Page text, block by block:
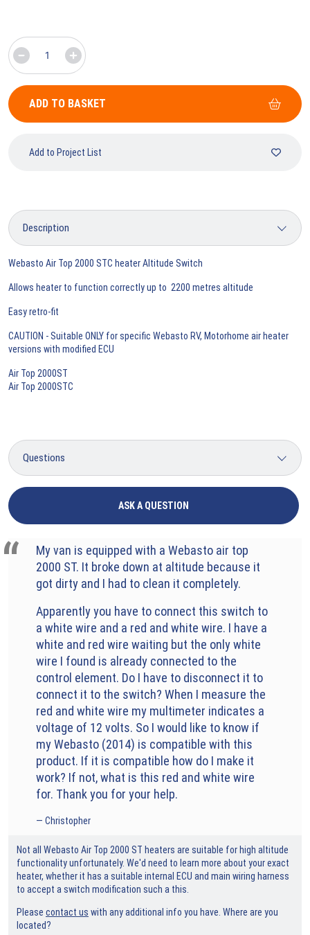
ADD TO BASKET
Add to Project List
Webasto Air Top 2000 STC heater Altitude Switch
Allows heater to function correctly up to 2200 metres altitude
Easy retro-fit
CAUTION - Suitable ONLY for specific Webasto RV, Motorhome air heater
versions with modified ECU
Air Top 2000ST
Air Top 2000STC
ASK A QUESTION
My van is equipped with a Webasto air top
2000 ST. It broke down at altitude because it
got dirty and I had to clean it completely.
Apparently you have to connect this switch to
a white wire and a red and white wire. I have a
white and red wire waiting but the only white
wire I found is already connected to the
control element. Do I have to disconnect it to
connect it to the switch? When I measure the
red and white wire my multimeter indicates a
voltage of 12 volts. So I would like to know if
my Webasto (2014) is compatible with this
product. If it is compatible how do I make it
work? If not, what is this red and white wire
for. Thank you for your help.
Christopher
Not all Webasto Air Top 2000 ST heaters are suitable for high altitude
functionality unfortunately. We'd need to learn more about your exact
heater, whether it has a suitable internal ECU and main wiring harness
to accept a switch modification such a this.
Please contact us with any additional info you have. Where are you
located?